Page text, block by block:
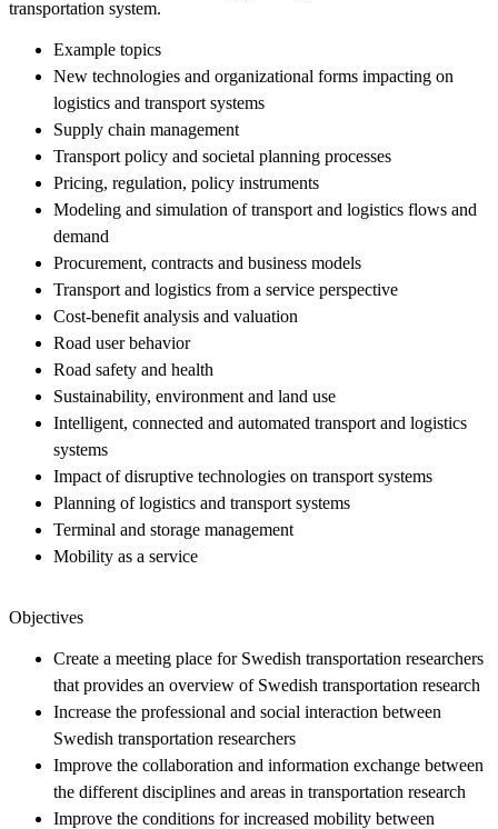
transportation system.
Example topics
New technologies and organizational forms impacting on
logistics and transport systems
Supply chain management
Transport policy and societal planning processes
Pricing, regulation, policy instruments
Modeling and simulation of transport and logistics flows and
demand
Procurement, contracts and business models
Transport and logistics from a service perspective
Cost-benefit analysis and valuation
Road user behavior
Road safety and health
Sustainability, environment and land use
Intelligent, connected and automated transport and logistics
systems
Impact of disruptive technologies on transport systems
Planning of logistics and transport systems
Terminal and storage management
Mobility as a service
Objectives
Create a meeting place for Swedish transportation researchers
that provides an overview of Swedish transportation research
Increase the professional and social interaction between
Swedish transportation researchers
Improve the collaboration and information exchange between
the different disciplines and areas in transportation research
Improve the conditions for increased mobility between